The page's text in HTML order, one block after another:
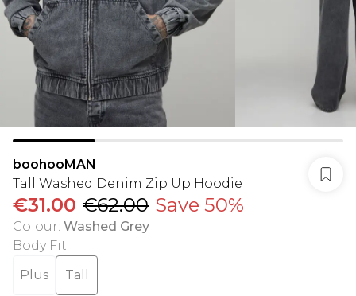
boohooMAN
Tall Washed Denim Zip Up Hoodie
€31.00 €62.00 Save 50%
Colour: Washed Grey
Body Fit:
Plus
Tall